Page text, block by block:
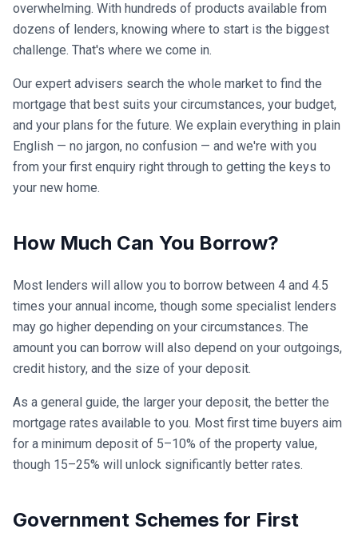
overwhelming. With hundreds of products available from
dozens of lenders, knowing where to start is the biggest
challenge. That's where we come in.
Our expert advisers search the whole market to find the
mortgage that best suits your circumstances, your budget,
and your plans for the future. We explain everything in plain
English — no jargon, no confusion — and we're with you
from your first enquiry right through to getting the keys to
your new home.
How Much Can You Borrow?
Most lenders will allow you to borrow between 4 and 4.5
times your annual income, though some specialist lenders
may go higher depending on your circumstances. The
amount you can borrow will also depend on your outgoings,
credit history, and the size of your deposit.
As a general guide, the larger your deposit, the better the
mortgage rates available to you. Most first time buyers aim
for a minimum deposit of 5–10% of the property value,
though 15–25% will unlock significantly better rates.
Government Schemes for First